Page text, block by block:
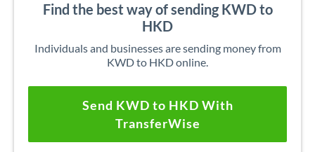
Find the best way of sending KWD to
HKD
Individuals and businesses are sending money from
KWD to HKD online.
Send KWD to HKD With
TransferWise